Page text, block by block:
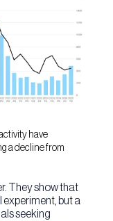
have
a decline from
They show that
experiment, but a
seeking